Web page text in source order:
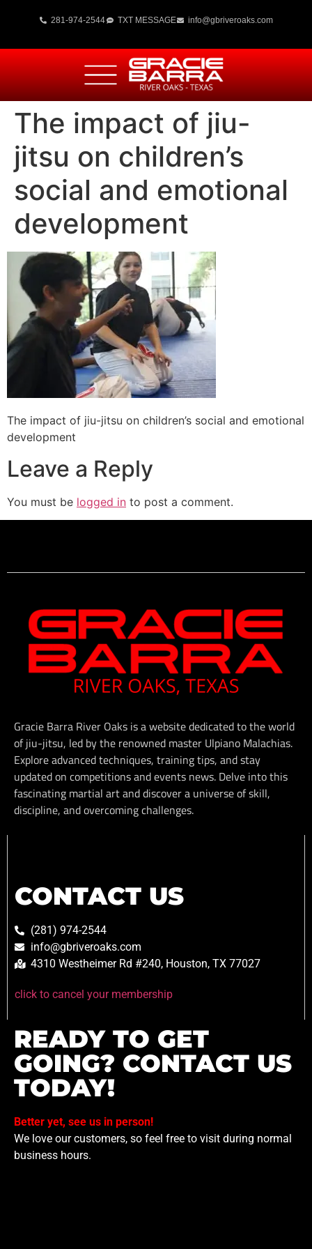
281-974-2544 TXT MESSAGE info@gbriveroaks.com
The impact of jiu-
jitsu on children’s
social and emotional
development
The impact of jiu-jitsu on children’s social and emotional
development
Leave a Reply
You must be logged in to post a comment.
Gracie Barra River Oaks is a website dedicated to the world
of jiu-jitsu, led by the renowned master Ulpiano Malachias.
Explore advanced techniques, training tips, and stay
updated on competitions and events news. Delve into this
fascinating martial art and discover a universe of skill,
discipline, and overcoming challenges.
CONTACT US
(281) 974-2544
info@gbriveroaks.com
4310 Westheimer Rd #240, Houston, TX 77027
click to cancel your membership
READY TO GET
GOING? CONTACT US
TODAY!
Better yet, see us in person!
We love our customers, so feel free to visit during normal
business hours.